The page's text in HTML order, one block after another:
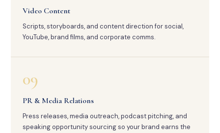
Video Content
Scripts, storyboards, and content direction for social,
YouTube, brand films, and corporate comms.
09
PR & Media Relations
Press releases, media outreach, podcast pitching, and
speaking opportunity sourcing so your brand earns the